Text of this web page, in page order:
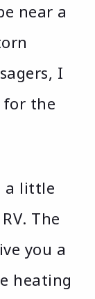
near a
I
for the
a little
The
you a
heating